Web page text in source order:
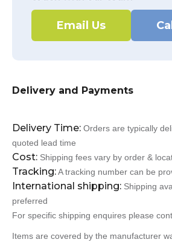
Email Us
Delivery and Payments
Delivery Time: Orders are typically
quoted lead time
Cost: Shipping fees vary by order &
Tracking:A tracking number can be
International shipping: Shipping
preferred
For specific shipping enquires please
Items are covered by the manufacturer